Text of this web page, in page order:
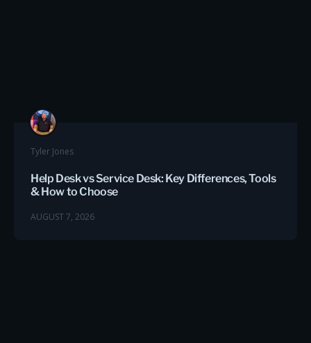
Tyler Jones
Help Desk vs Service Desk: Key Differences, Tools
& How to Choose
AUGUST 7, 2026